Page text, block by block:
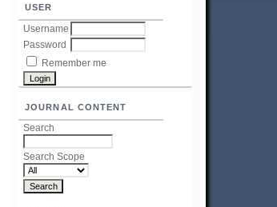
USER
Username
Password
Remember me
JOURNAL CONTENT
Search
Search Scope